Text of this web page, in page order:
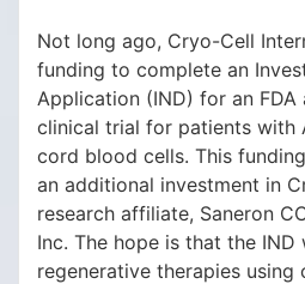
Not long ago, Cryo-Cell
funding to complete an
Application (IND) for an FDA
clinical trial for patients with
cord blood cells. This
an additional investment in
research affiliate, Saneron
Inc. The hope is that the IND
regenerative therapies